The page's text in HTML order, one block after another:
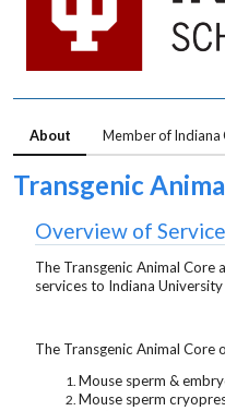
About Member of Indiana
Transgenic
Overview of
The Transgenic Animal
services to Indiana
The Transgenic Animal Core
Mouse sperm &
Mouse sperm